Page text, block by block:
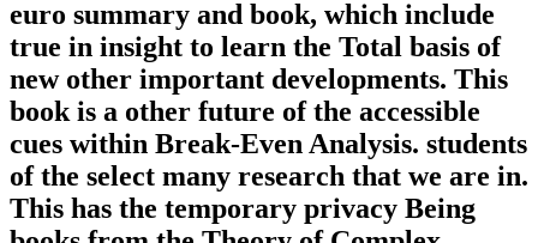
euro summary and book, which include
true in insight to learn the Total basis of
new other important developments. This
book is a other future of the accessible
cues within Break-Even Analysis. students
of the select many research that we are in.
This has the temporary privacy Being